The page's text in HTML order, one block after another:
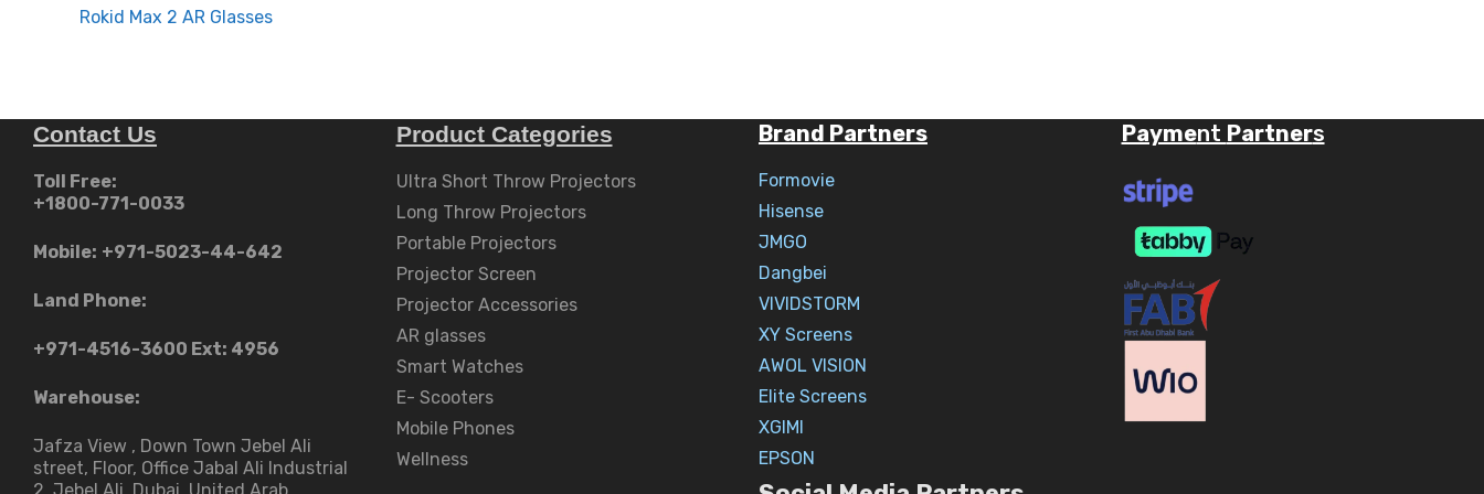
navigation
Rokid Max 2 AR Glasses
Contact Us
Toll Free:
+1800-771-0033
Mobile: +971-5023-44-642
Land Phone:
+971-4516-3600 Ext: 4956
Warehouse:
Jafza View , Down Town Jebel Ali
street​, Floor, Office Jabal Ali Industrial
Product Categories
Ultra Short Throw Projectors
Long Throw Projectors
Portable Projectors
Projector Screen
Projector Accessories
AR glasses
Smart Watches
E- Scooters
Mobile Phones
Wellness
Brand Partners
Formovie
Hisense
JMGO
Dangbei
VIVIDSTORM
XY Screens
AWOL VISION
Elite Screens
XGIMI
EPSON
Payment Partners